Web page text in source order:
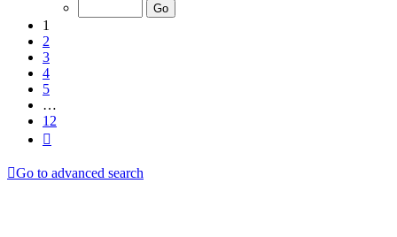
1
2
3
4
5
…
12
Go to advanced search